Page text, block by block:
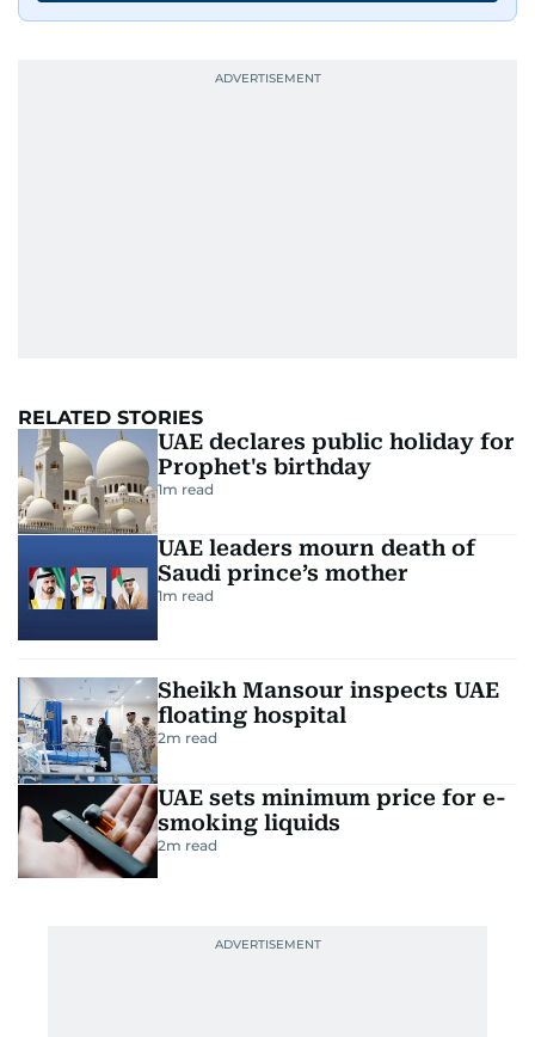
RELATED STORIES
UAE declares public holiday for
Prophet's birthday
1m read
UAE leaders mourn death of
Saudi prince’s mother
1m read
Sheikh Mansour inspects UAE
floating hospital
2m read
UAE sets minimum price for e-
smoking liquids
2m read